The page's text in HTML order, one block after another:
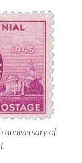
anniversary of